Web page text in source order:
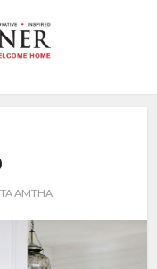
AMTHA